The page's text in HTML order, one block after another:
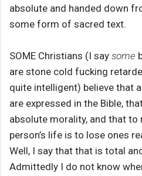
absolute and handed down
some form of sacred text.
SOME Christians (I say some
are stone cold fucking
quite intelligent) believe that
are expressed in the Bible,
absolute morality, and that
person’s life is to lose ones
Well, I say that that is total
Admittedly I do not know